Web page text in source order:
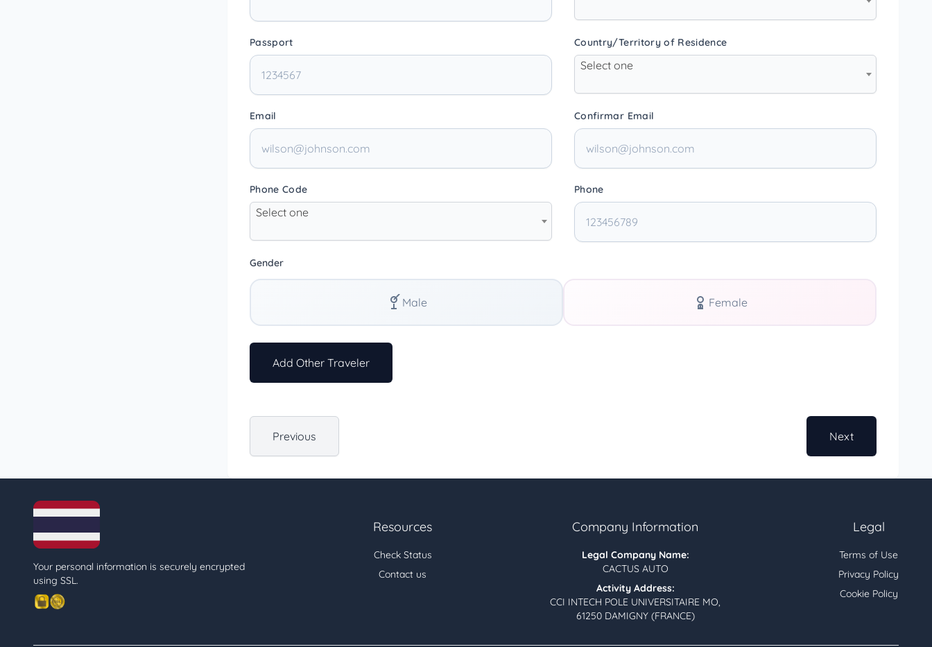
Passport Country/Territory of Residence
Select one
Email Confirmar Email
Phone Code
Select one
Phone
Gender
Male Female
Add Other Traveler
Previous Next
Your personal information is securely encrypted
using SSL.
Resources
Check Status
Contact us
Company Information
Legal Company Name:
CACTUS AUTO
Activity Address:
CCI INTECH POLE UNIVERSITAIRE MO,
61250 DAMIGNY (FRANCE)
Legal
Terms of Use
Privacy Policy
Cookie Policy